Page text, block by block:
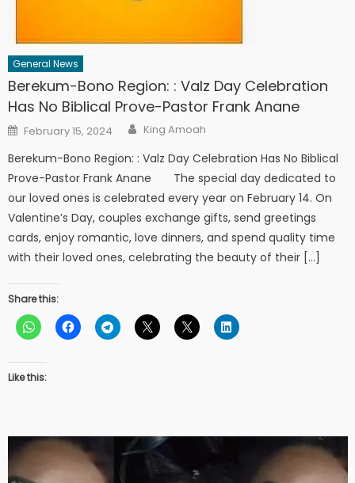
General News
Berekum-Bono Region: : Valz Day Celebration
Has No Biblical Prove-Pastor Frank Anane
Posted
on
February 15, 2024 Author
King Amoah
Berekum-Bono Region: : Valz Day Celebration Has No Biblical
Prove-Pastor Frank Anane The special day dedicated to
our loved ones is celebrated every year on February 14. On
Valentine’s Day, couples exchange gifts, send greetings
cards, enjoy romantic, love dinners, and spend quality time
with their loved ones, celebrating the beauty of their […]
Share this:
Like this: